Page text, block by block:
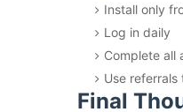
Install only
Log in daily
Complete all
Use
Final